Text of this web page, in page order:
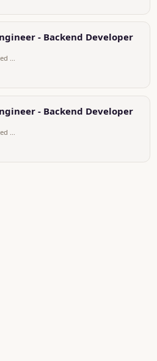
- Backend Developer
Raleigh, North Carolina, United States
- Backend Developer